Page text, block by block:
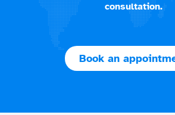
consultation.
Book an